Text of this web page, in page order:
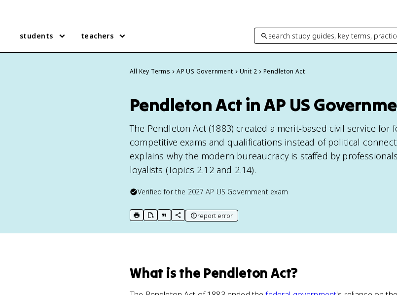
students teachers search study guides, key terms,
All Key Terms AP US Government Unit 2 Pendleton Act
Pendleton Act in AP US
The Pendleton Act (1883) created a merit-based civil service for
competitive exams and qualifications instead of political
explains why the modern bureaucracy is staffed by
loyalists (Topics 2.12 and 2.14).
Verified for the 2027 AP US Governmentexam
print key term
export to Google Doc
copy citation
copy link to this page
report error
What is the Pendleton Act?